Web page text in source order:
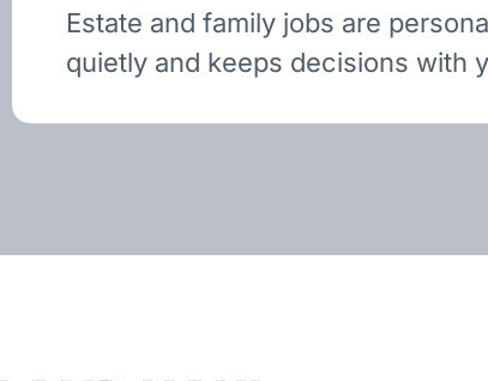
Estate and family jobs are
quietly and keeps decisions with